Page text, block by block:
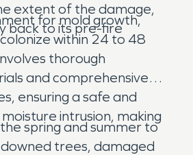
extent of the damage,
back to its pre-fire
for mold growth,
within 24 to 48
thorough
and comprehensive
ensuring a safe and
intrusion, making
spring and summer to
trees, damaged